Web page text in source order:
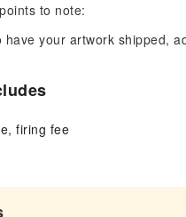
to note:
have your artwork shipped,
firing fee